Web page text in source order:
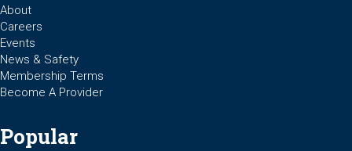
About
Careers
Events
News & Safety
Membership Terms
Become A Provider
Popular